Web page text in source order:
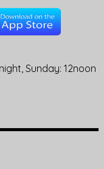
Sunday: 12noon